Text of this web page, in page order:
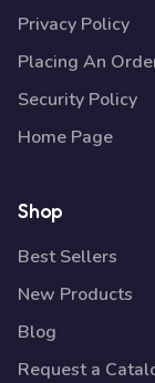
Privacy Policy
Placing An
Security Policy
Home Page
Shop
Best Sellers
New Products
Blog
Request a